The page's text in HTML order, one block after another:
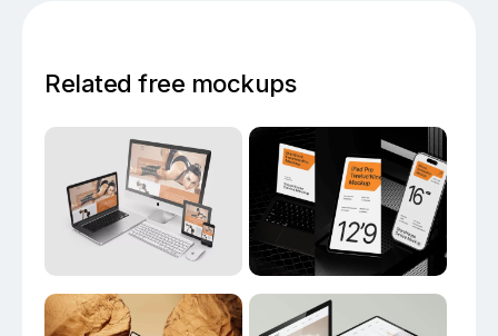
Related free mockups